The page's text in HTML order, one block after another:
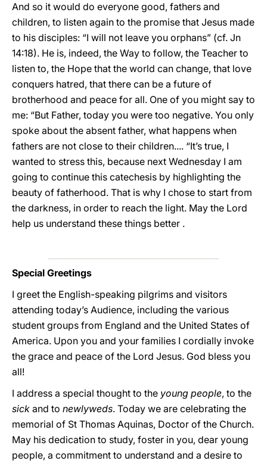
And so it would do everyone good, fathers and
children, to listen again to the promise that Jesus made
to his disciples: “I will not leave you orphans” (cf. Jn
14:18). He is, indeed, the Way to follow, the Teacher to
listen to, the Hope that the world can change, that love
conquers hatred, that there can be a future of
brotherhood and peace for all. One of you might say to
me: “But Father, today you were too negative. You only
spoke about the absent father, what happens when
fathers are not close to their children.... “It’s true, I
wanted to stress this, because next Wednesday I am
going to continue this catechesis by highlighting the
beauty of fatherhood. That is why I chose to start from
the darkness, in order to reach the light. May the Lord
help us understand these things better .
Special Greetings
I greet the English-speaking pilgrims and visitors
attending today’s Audience, including the various
student groups from England and the United States of
America. Upon you and your families I cordially invoke
the grace and peace of the Lord Jesus. God bless you
all!
I address a special thought to the young people, to the
sick and to newlyweds. Today we are celebrating the
memorial of St Thomas Aquinas, Doctor of the Church.
May his dedication to study, foster in you, dear young
people, a commitment to understand and a desire to